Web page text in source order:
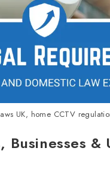
UK, home CCTV
Businesses